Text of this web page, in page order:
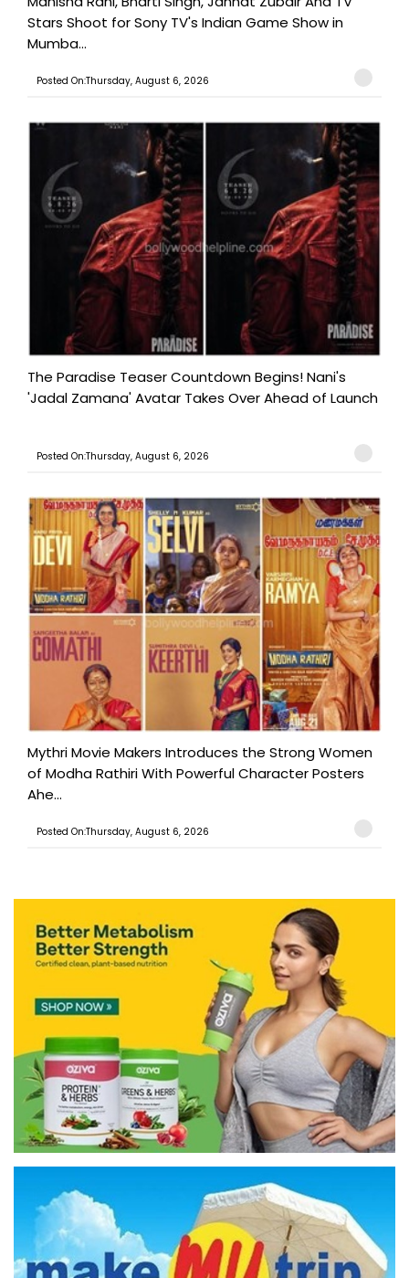
Stars Shoot for Sony TV's Indian Game Show in
Mumba...
Posted On:Thursday, August 6, 2026
The Paradise Teaser Countdown Begins! Nani's
'Jadal Zamana' Avatar Takes Over Ahead of Launch
Posted On:Thursday, August 6, 2026
Mythri Movie Makers Introduces the Strong Women
of Modha Rathiri With Powerful Character Posters
Ahe...
Posted On:Thursday, August 6, 2026